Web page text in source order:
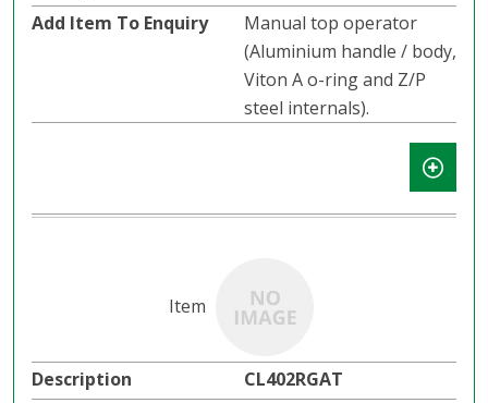
Manual top operator
(Aluminium handle / body,
Viton A o-ring and Z/P
steel internals).
CL402RGAT